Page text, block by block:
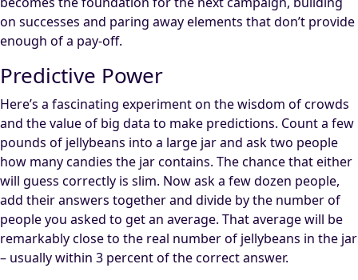
on successes and paring away elements that don’t provide
enough of a pay-off.
Predictive Power
Here’s a fascinating experiment on the wisdom of crowds
and the value of big data to make predictions. Count a few
pounds of jellybeans into a large jar and ask two people
how many candies the jar contains. The chance that either
will guess correctly is slim. Now ask a few dozen people,
add their answers together and divide by the number of
people you asked to get an average. That average will be
remarkably close to the real number of jellybeans in the jar
– usually within 3 percent of the correct answer.